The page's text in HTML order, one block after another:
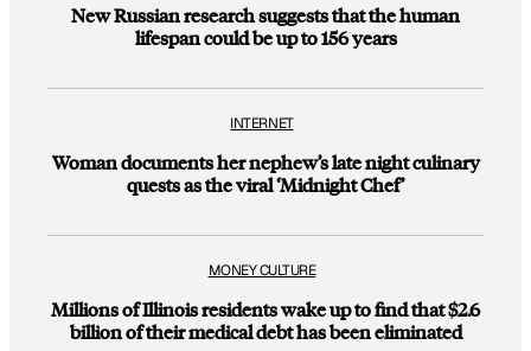
New Russian research suggests that the human
lifespan could be up to 156 years
INTERNET
Woman documents her nephew’s late night culinary
quests as the viral ‘Midnight Chef’
MONEY CULTURE
Millions of Illinois residents wake up to find that $2.6
billion of their medical debt has been eliminated